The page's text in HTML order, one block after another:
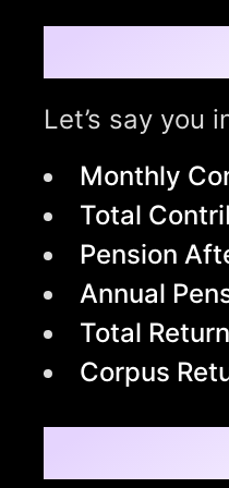
Let’s say you
Monthly
Total
Pension
Annual
Total
Corpus